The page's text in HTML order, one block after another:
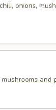
onions,
and